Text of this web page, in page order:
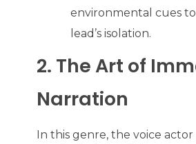
environmental cues
lead’s isolation.
2. The Art of
Narration
In this genre, the voice actor